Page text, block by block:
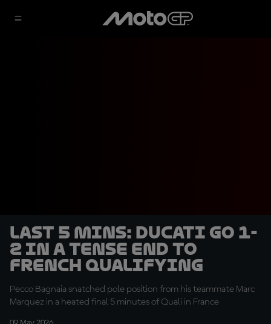
LAST 5 MINS: Ducati go 1-
2 in a tense end to
French qualifying
Pecco Bagnaia snatched pole position from his teammate Marc
Marquez in a heated final 5 minutes of Quali in France